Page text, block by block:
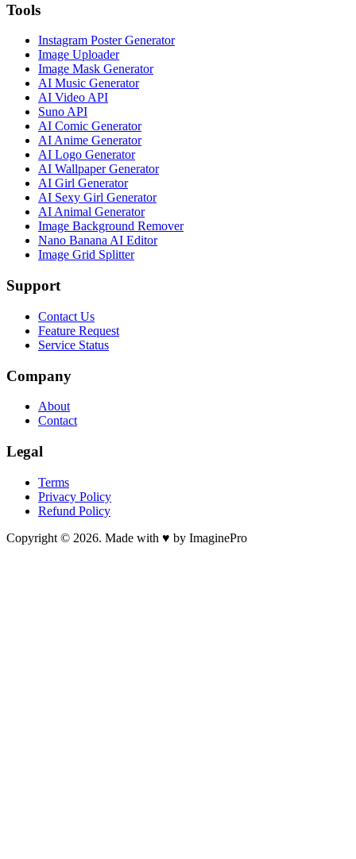
Tools
Instagram Poster Generator
Image Uploader
Image Mask Generator
AI Music Generator
AI Video API
Suno API
AI Comic Generator
AI Anime Generator
AI Logo Generator
AI Wallpaper Generator
AI Girl Generator
AI Sexy Girl Generator
AI Animal Generator
Image Background Remover
Nano Banana AI Editor
Image Grid Splitter
Support
Contact Us
Feature Request
Service Status
Company
About
Contact
Legal
Terms
Privacy Policy
Refund Policy
Copyright © 2026. Made with ♥ by ImaginePro